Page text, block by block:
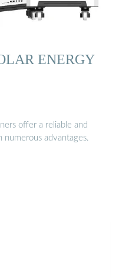
ENERGY
offer a reliable and
numerous advantages.